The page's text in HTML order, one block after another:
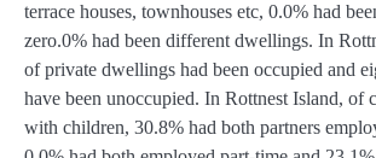
terrace houses, townhouses etc, 0.0% had
zero.0% had been different dwellings. In
of private dwellings had been occupied and
have been unoccupied. In Rottnest Island, of
with children, 30.8% had both partners